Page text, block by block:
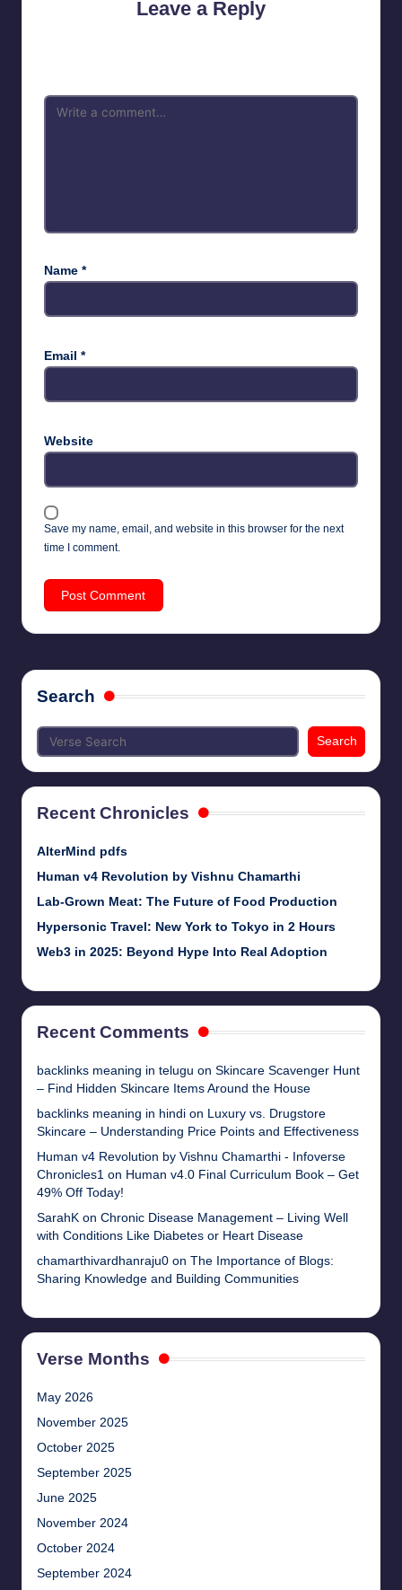
Leave a Reply
Name *
Email *
Website
Save my name, email, and website in this browser for the next
time I comment.
Search
Search
Recent Chronicles
AlterMind pdfs
Human v4 Revolution by Vishnu Chamarthi
Lab-Grown Meat: The Future of Food Production
Hypersonic Travel: New York to Tokyo in 2 Hours
Web3 in 2025: Beyond Hype Into Real Adoption
Recent Comments
backlinks meaning in telugu on Skincare Scavenger Hunt
– Find Hidden Skincare Items Around the House
backlinks meaning in hindi on Luxury vs. Drugstore
Skincare – Understanding Price Points and Effectiveness
Human v4 Revolution by Vishnu Chamarthi - Infoverse
Chronicles1 on Human v4.0 Final Curriculum Book – Get
49% Off Today!
SarahK on Chronic Disease Management – Living Well
with Conditions Like Diabetes or Heart Disease
chamarthivardhanraju0 on The Importance of Blogs:
Sharing Knowledge and Building Communities
Verse Months
May 2026
November 2025
October 2025
September 2025
June 2025
November 2024
October 2024
September 2024